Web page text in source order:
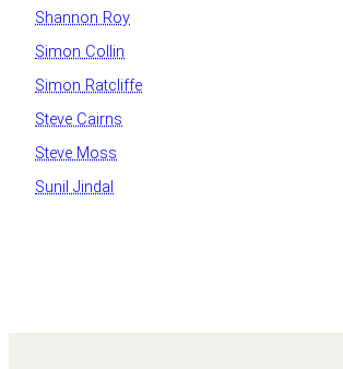
Shannon Roy
Simon Collin
Simon Ratcliffe
Steve Cairns
Steve Moss
Sunil Jindal